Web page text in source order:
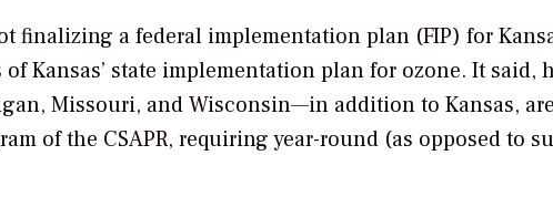
finalizing a federal implementation plan (FIP) for
Kansas’ state implementation plan for ozone. It said,
Missouri, and Wisconsin—in addition to Kansas,
of the CSAPR, requiring year-round (as opposed to